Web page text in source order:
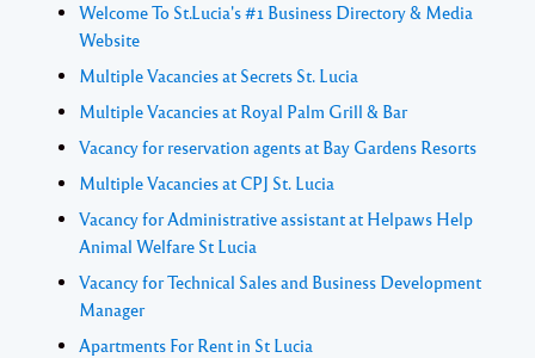
Welcome To St.Lucia's #1 Business Directory & Media
Website
Multiple Vacancies at Secrets St. Lucia
Multiple Vacancies at Royal Palm Grill & Bar
Vacancy for reservation agents at Bay Gardens Resorts
Multiple Vacancies at CPJ St. Lucia
Vacancy for Administrative assistant at Helpaws Help
Animal Welfare St Lucia
Vacancy for Technical Sales and Business Development
Manager
Apartments For Rent in St Lucia